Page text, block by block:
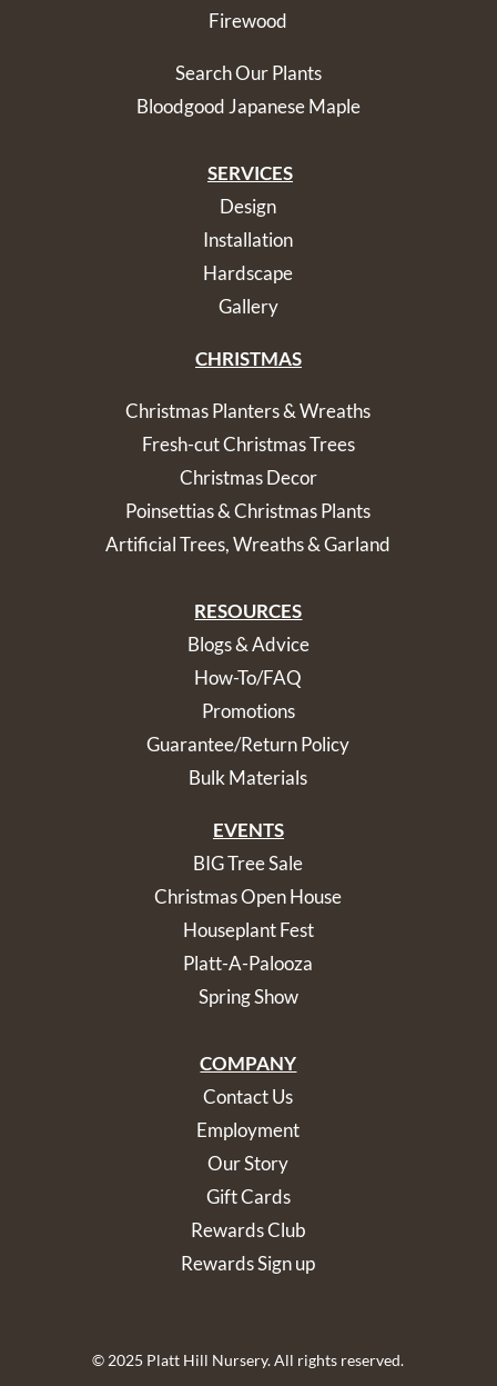
Firewood
Search Our Plants
Bloodgood Japanese Maple
SERVICES
Design
Installation
Hardscape
Gallery
CHRISTMAS
Christmas Planters & Wreaths
Fresh-cut Christmas Trees
Christmas Decor
Poinsettias & Christmas Plants
Artificial Trees, Wreaths & Garland
RESOURCES
Blogs & Advice
How-To/FAQ
Promotions
Guarantee/Return Policy
Bulk Materials
EVENTS
BIG Tree Sale
Christmas Open House
Houseplant Fest
Platt-A-Palooza
Spring Show
COMPANY
Contact Us
Employment
Our Story
Gift Cards
Rewards Club
Rewards Sign up
© 2025 Platt Hill Nursery. All rights reserved.